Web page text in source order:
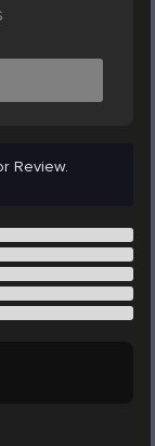
Review.